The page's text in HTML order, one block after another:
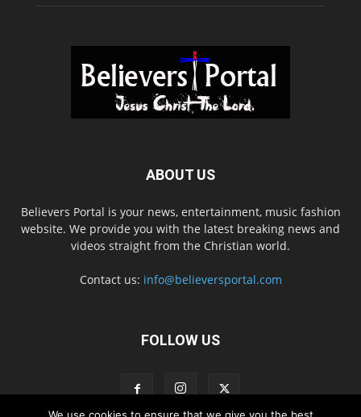
ABOUT US
Believers Portal is your news, entertainment, music fashion
website. We provide you with the latest breaking news and
videos straight from the Christian world.
Contact us: info@believersportal.com
FOLLOW US